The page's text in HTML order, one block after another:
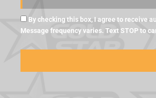
By checking this box, I agree to receive
Message frequency varies. Text STOP to